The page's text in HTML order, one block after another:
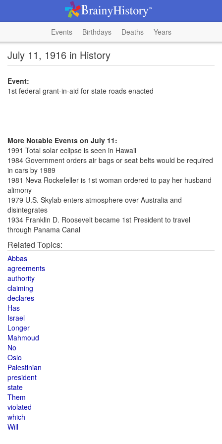
Events Birthdays Deaths Years
July 11, 1916 in History
Event:
1st federal grant-in-aid for state roads enacted
More Notable Events on July 11:
1991 Total solar eclipse is seen in Hawaii
1984 Government orders air bags or seat belts would be required
in cars by 1989
1981 Neva Rockefeller is 1st woman ordered to pay her husband
alimony
1979 U.S. Skylab enters atmosphere over Australia and
disintegrates
1934 Franklin D. Roosevelt became 1st President to travel
through Panama Canal
Related Topics:
Abbas
agreements
authority
claiming
declares
Has
Israel
Longer
Mahmoud
No
Oslo
Palestinian
president
state
Them
violated
which
Will